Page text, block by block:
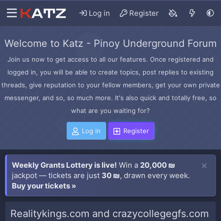
Log in Register
Welcome to Katz - Pinoy Underground Forum
Join us now to get access to all our features. Once registered and
logged in, you will be able to create topics, post replies to existing
threads, give reputation to your fellow members, get your own private
messenger, and so, so much more. It's also quick and totally free, so
what are you waiting for?
Log in Register
Weekly Grants Lottery is live! Win a 20,000 ₪
jackpot — tickets are just 30 ₪, drawn every week.
Buy your tickets »
Realitykings.com and crazycollegegfs.com